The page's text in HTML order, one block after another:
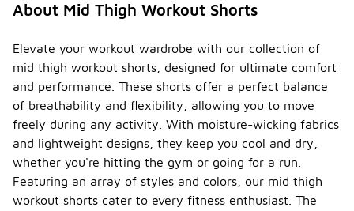
About Mid Thigh Workout Shorts
Elevate your workout wardrobe with our collection of
mid thigh workout shorts, designed for ultimate comfort
and performance. These shorts offer a perfect balance
of breathability and flexibility, allowing you to move
freely during any activity. With moisture-wicking fabrics
and lightweight designs, they keep you cool and dry,
whether you're hitting the gym or going for a run.
Featuring an array of styles and colors, our mid thigh
workout shorts cater to every fitness enthusiast. The